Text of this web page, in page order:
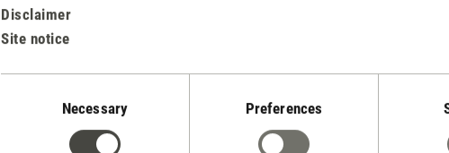
Disclaimer
Site notice
Necessary Preferences